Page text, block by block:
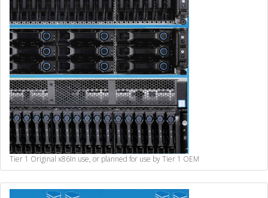
Tier 1 Original x86In use, or planned for use by Tier 1 OEM